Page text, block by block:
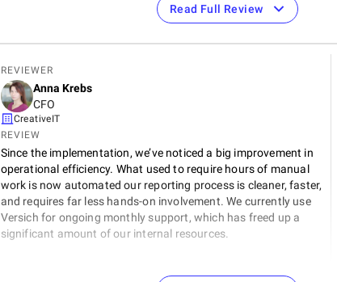
Read Full Review
REVIEWER
Anna Krebs
CFO
CreativeIT
REVIEW
Since the implementation, we’ve noticed a big improvement in
operational efficiency. What used to require hours of manual
work is now automated our reporting process is cleaner, faster,
and requires far less hands-on involvement. We currently use
Versich for ongoing monthly support, which has freed up a
significant amount of our internal resources.